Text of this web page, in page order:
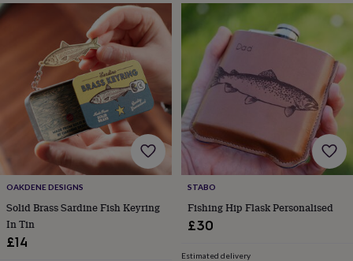
pocket
squares
Keepsake
Photo
albumsPicture
framesPersonalised
New
Wedding
&
For
the
brideFor
the
groom
party
thank
OAKDENE DESIGNS
Solid Brass Sardine Fish Keyring
In Tin
£14
STABO
Fishing Hip Flask Personalised
£30
Estimated delivery